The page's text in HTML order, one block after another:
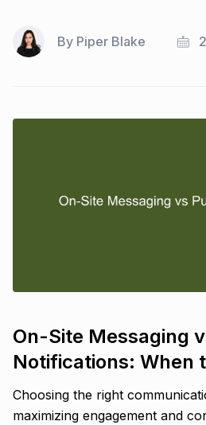
By Piper Blake
On-Site Messaging
Notifications: When
Choosing the right
maximizing engagement and